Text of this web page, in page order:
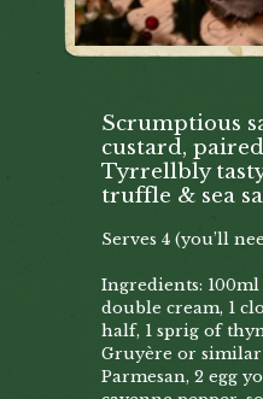
Scrumptious
custard,
Tyrrellbly
truffle & sea
Serves 4 (you’ll
Ingredients:
double cream, 1
half, 1 sprig of
Gruyère or similar
Parmesan, 2 egg